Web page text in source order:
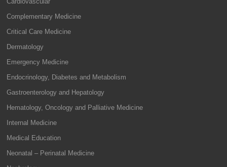
Complementary Medicine
Critical Care Medicine
Dermatology
Emergency Medicine
Endocrinology, Diabetes and Metabolism
Gastroenterology and Hepatology
Hematology, Oncology and Palliative Medicine
Internal Medicine
Medical Education
Neonatal – Perinatal Medicine